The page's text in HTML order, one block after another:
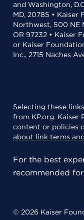
and Washington,
MD, 20785 •
Northwest, 500 NE
OR 97232 • Kaiser
or Kaiser
Inc., 2715 Naches
Selecting these links
from KP.org. Kaiser
content or policies
about link terms
For the best
recommended
© 2026 Kaiser